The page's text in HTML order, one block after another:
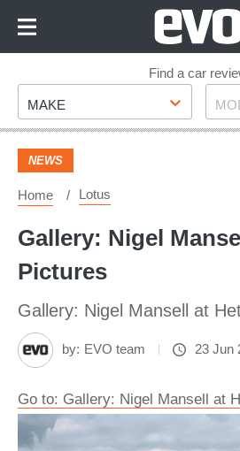
Footer
Find a car
Make
MAKE
NEWS
Home Lotus
Gallery: Nigel
Pictures
Gallery: Nigel Mansell at
by: EVO team 23 Jun
Go to: Gallery: Nigel Mansell at